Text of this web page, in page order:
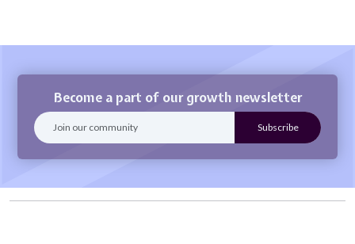
Become a part of our growth newsletter